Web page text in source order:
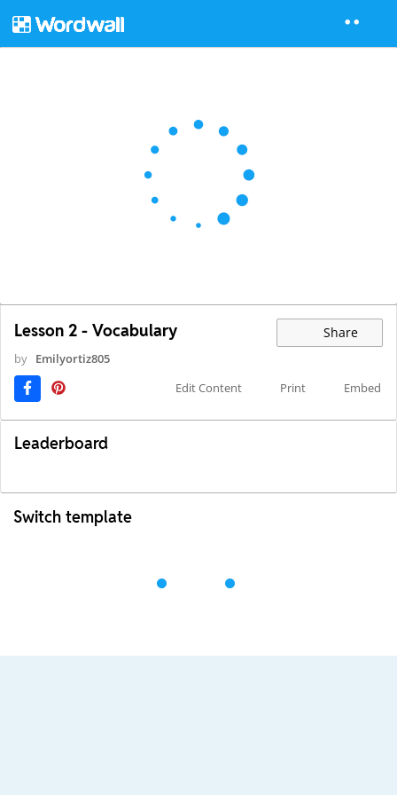
Lesson 2 - Vocabulary Share
by Emilyortiz805
Edit Content
Print Embed
Leaderboard
Switch template